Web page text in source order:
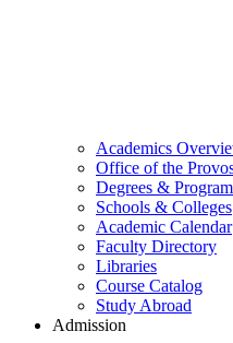
Academics
Office of the
Degrees &
Schools & Colleges
Academic Calendar
Faculty Directory
Libraries
Course Catalog
Study Abroad
Admission